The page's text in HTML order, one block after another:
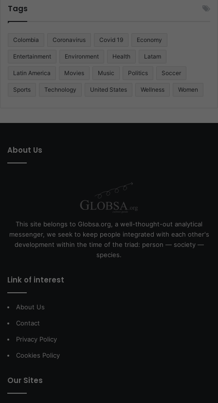
Tags
Colombia Coronavirus Covid 19 Economy
Entertainment Environment Health Latam
Latin America Movies Music Politics Soccer
Sports Technology United States Wellness Women
About Us
This site belongs to Globsa.org, a well-thought-out analytical
messenger, we seek to keep people integrated with each other's
development within the time of the triad: person — society —
species.
Link of interest
About Us
Contact
Privacy Policy
Cookies Policy
Our Sites